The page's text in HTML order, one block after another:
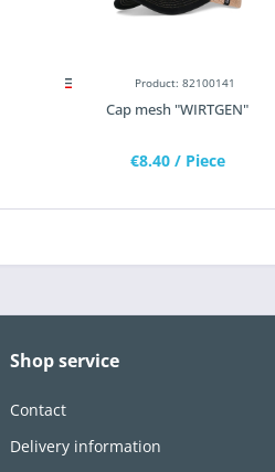
Product: 82100141
Cap mesh "WIRTGEN"
€8.40 / Piece
Shop service
Contact
Delivery information